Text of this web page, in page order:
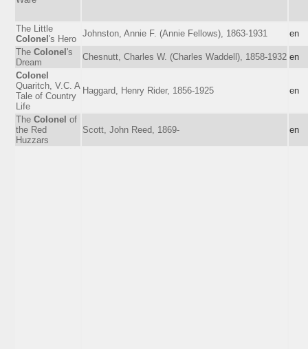
The Little
Colonel 's Hero
Johnston, Annie F. (Annie Fellows), 1863-1931
en
The Colonel 's
Dream
Chesnutt, Charles W. (Charles Waddell), 1858-1932 en
Colonel
Quaritch, V.C. A
Tale of Country
Life
Haggard, Henry Rider, 1856-1925 en
The Colonel of
the Red
Huzzars
Scott, John Reed, 1869- en